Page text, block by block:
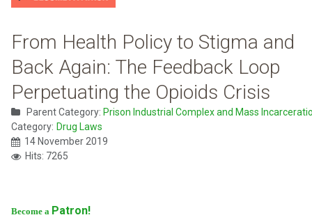
From Health Policy to Stigma and
Back Again: The Feedback Loop
Perpetuating the Opioids Crisis
Parent Category: Prison Industrial Complex and Mass
Category: Drug Laws
14 November 2019
Hits: 7265
Become a Patron!